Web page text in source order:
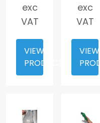
exc
VAT
VIEW
PRODUCT
exc
VAT
VIEW